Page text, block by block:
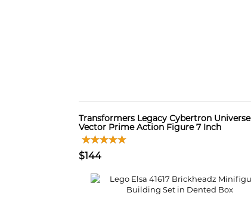
Transformers Legacy Cybertron Universe
Vector Prime Action Figure 7 Inch
$144